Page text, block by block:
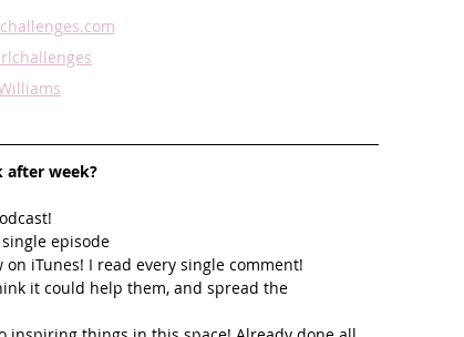
after week?
episode
iTunes! I read every single comment!
it could help them, and spread the